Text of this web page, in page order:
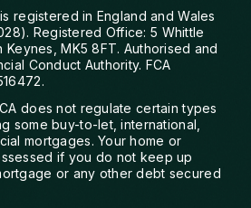
registered in England and Wales
Registered Office: 5 Whittle
Keynes, MK5 8FT. Authorised and
Conduct Authority. FCA
does not regulate certain types
some buy-to-let, international,
mortgages. Your home or
if you do not keep up
or any other debt secured